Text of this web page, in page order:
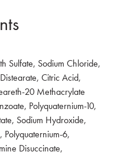
Sulfate, Sodium Chloride,
Citric Acid,
20 Methacrylate
Polyquaternium-10,
Sodium Hydroxide,
6,
Disuccinate,